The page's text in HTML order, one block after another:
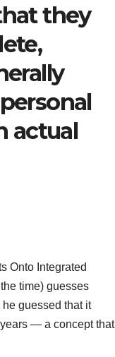
they
actual
Onto Integrated
time) guesses
guessed that it
— a concept that